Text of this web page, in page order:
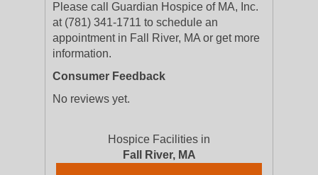
Please call Guardian Hospice of MA, Inc.
at (781) 341-1711 to schedule an
appointment in Fall River, MA or get more
information.
Consumer Feedback
No reviews yet.
Hospice Facilities in
Fall River, MA